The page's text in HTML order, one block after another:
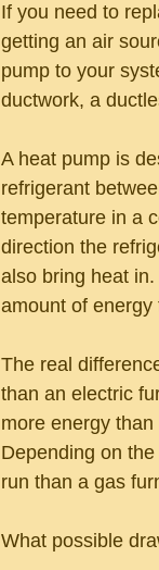
If you need to
getting an air
pump to your
ductwork, a
A heat pump is
refrigerant
temperature in a
direction the
also bring heat
amount of
The real
than an electric
more energy
Depending on
run than a gas
What possible